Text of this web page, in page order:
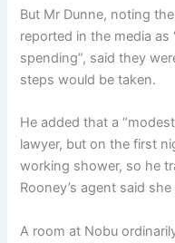
But Mr Dunne, noting
reported in the media
spending”, said they
steps would be taken.
He added that a
lawyer, but on the first
working shower, so he
Rooney’s agent said
A room at Nobu